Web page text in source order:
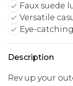
Faux suede
Versatile
Eye-
Description
Rev up your